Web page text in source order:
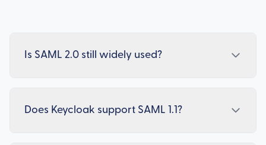
Is SAML 2.0 still widely used?
Does Keycloak support SAML 1.1?